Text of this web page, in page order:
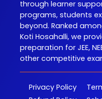
through learner
programs, students
beyond. Ranked
Koti Hosahalli, we
preparation for JEE,
other competitive
Privacy Policy